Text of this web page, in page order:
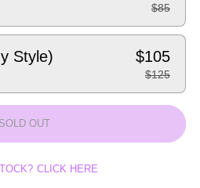
$85
Style) $105
$125
SOLD OUT
CLICK HERE